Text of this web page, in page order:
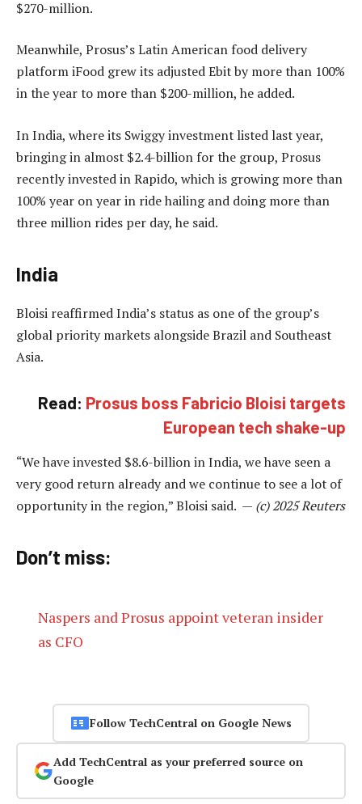
$270-million.
Meanwhile, Prosus’s Latin American food delivery
platform iFood grew its adjusted Ebit by more than 100%
in the year to more than $200-million, he added.
In India, where its Swiggy investment listed last year,
bringing in almost $2.4-billion for the group, Prosus
recently invested in Rapido, which is growing more than
100% year on year in ride hailing and doing more than
three million rides per day, he said.
India
Bloisi reaffirmed India’s status as one of the group’s
global priority markets alongside Brazil and Southeast
Asia.
Read: Prosus boss Fabricio Bloisi targets
European tech shake-up
“We have invested $8.6-billion in India, we have seen a
very good return already and we continue to see a lot of
opportunity in the region,” Bloisi said. — (c) 2025 Reuters
Don’t miss:
Naspers and Prosus appoint veteran insider
as CFO
Follow TechCentral on Google News
Add TechCentral as your preferred source on
Google